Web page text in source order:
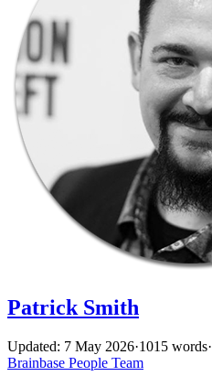
Patrick Smith
Updated: 7 May 2026·1015 words·
Brainbase People Team